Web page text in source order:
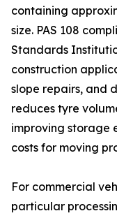
containing
size. PAS 108
Standards
construction
slope repairs, and
reduces tyre
improving storage
costs for moving
For commercial
particular